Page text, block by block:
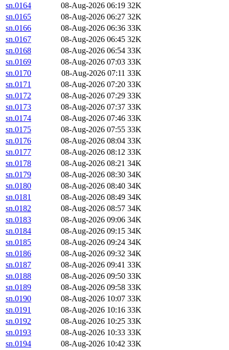
sn.0164
08-Aug-2026 06:19 32K
sn.0165
08-Aug-2026 06:27 32K
sn.0166
08-Aug-2026 06:36 33K
sn.0167
08-Aug-2026 06:45 32K
sn.0168
08-Aug-2026 06:54 33K
sn.0169
08-Aug-2026 07:03 33K
sn.0170
08-Aug-2026 07:11 33K
sn.0171
08-Aug-2026 07:20 33K
sn.0172
08-Aug-2026 07:29 33K
sn.0173
08-Aug-2026 07:37 33K
sn.0174
08-Aug-2026 07:46 33K
sn.0175
08-Aug-2026 07:55 33K
sn.0176
08-Aug-2026 08:04 33K
sn.0177
08-Aug-2026 08:12 33K
sn.0178
08-Aug-2026 08:21 34K
sn.0179
08-Aug-2026 08:30 34K
sn.0180
08-Aug-2026 08:40 34K
sn.0181
08-Aug-2026 08:49 34K
sn.0182
08-Aug-2026 08:57 34K
sn.0183
08-Aug-2026 09:06 34K
sn.0184
08-Aug-2026 09:15 34K
sn.0185
08-Aug-2026 09:24 34K
sn.0186
08-Aug-2026 09:32 34K
sn.0187
08-Aug-2026 09:41 33K
sn.0188
08-Aug-2026 09:50 33K
sn.0189
08-Aug-2026 09:58 33K
sn.0190
08-Aug-2026 10:07 33K
sn.0191
08-Aug-2026 10:16 33K
sn.0192
08-Aug-2026 10:25 33K
sn.0193
08-Aug-2026 10:33 33K
sn.0194
08-Aug-2026 10:42 33K